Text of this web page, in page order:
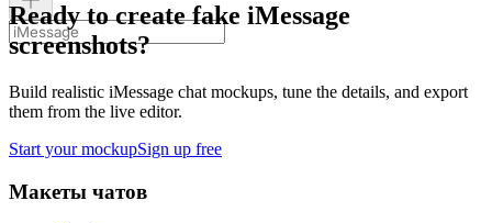
Ready to create fake iMessage
screenshots?
Build realistic iMessage chat mockups, tune the details, and export
them from the live editor.
Start your mockupSign up free
Макеты чатов